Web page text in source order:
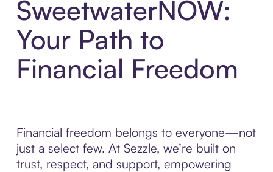
SweetwaterNOW:
Your Path to
Financial Freedom
Financial freedom belongs to everyone—not
just a select few. At Sezzle, we’re built on
trust, respect, and support, empowering